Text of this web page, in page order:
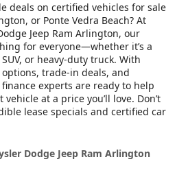
deals on certified vehicles for sale
or Ponte Vedra Beach? At
Jeep Ram Arlington, our
for everyone—whether it’s a
or heavy-duty truck. With
trade-in deals, and
experts are ready to help
at a price you’ll love. Don’t
lease specials and certified car
Dodge Jeep Ram Arlington